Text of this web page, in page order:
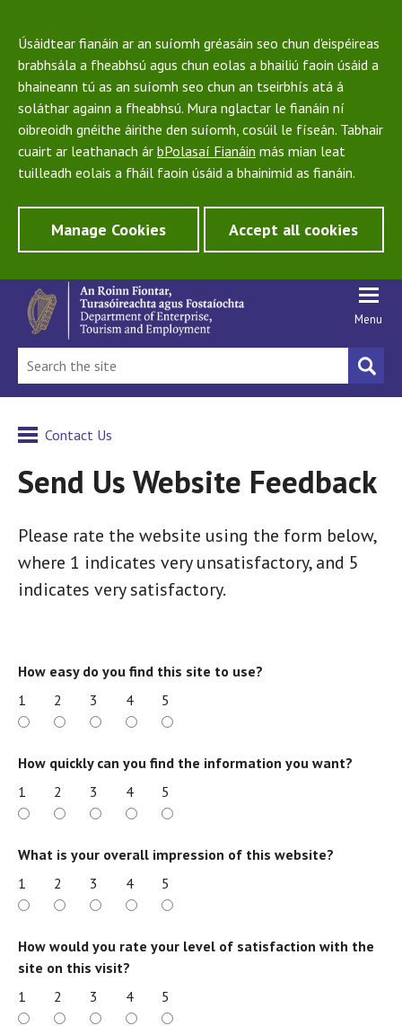
Úsáidtear fianáin ar an suíomh gréasáin seo chun d'eispéireas
brabhsála a fheabhsú agus chun eolas a bhailiú faoin úsáid a
bhaineann tú as an suíomh seo chun an tseirbhís atá á
soláthar againn a fheabhsú. Mura nglactar le fianáin ní
oibreoidh gnéithe áirithe den suíomh, cosúil le físeán. Tabhair
cuairt ar leathanach ár bPolasaí Fianáin más mian leat
tuilleadh eolais a fháil faoin úsáid a bhainimid as fianáin.
Manage Cookies Accept all cookies
Menu
Contact Us
Send Us Website Feedback
Please rate the website using the form below,
where 1 indicates very unsatisfactory, and 5
indicates very satisfactory.
How easy do you find this site to use?
1
2 3 4 5
How quickly can you find the information you want?
1
2 3 4 5
What is your overall impression of this website?
1
2 3 4 5
How would you rate your level of satisfaction with the
site on this visit?
1
2 3 4 5